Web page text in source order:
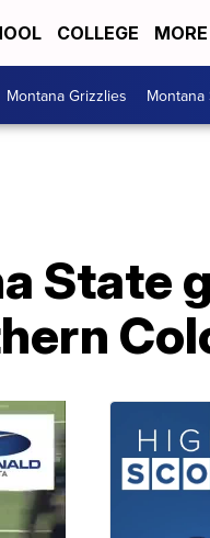
COLLEGE
Montana Grizzlies Montana
State